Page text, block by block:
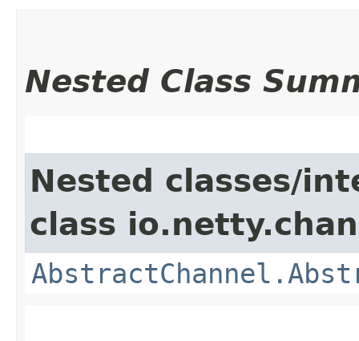
Nested Class
Nested classes/
class